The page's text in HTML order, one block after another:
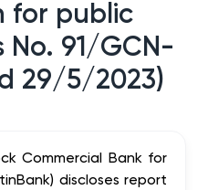
for public
No. 91/GCN-
29/5/2023)
Commercial Bank for
discloses report